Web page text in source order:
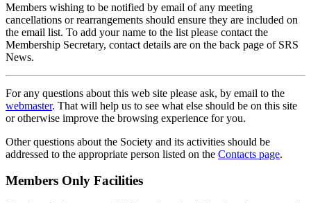
Members wishing to be notified by email of any meeting
cancellations or rearrangements should ensure they are included on
the email list. To add your name to the list please contact the
Membership Secretary, contact details are on the back page of SRS
News.
For any questions about this web site please ask, by email to the
webmaster. That will help us to see what else should be on this site
or otherwise improve the browsing experience for you.
Other questions about the Society and its activities should be
addressed to the appropriate person listed on the Contacts page.
Members Only Facilities